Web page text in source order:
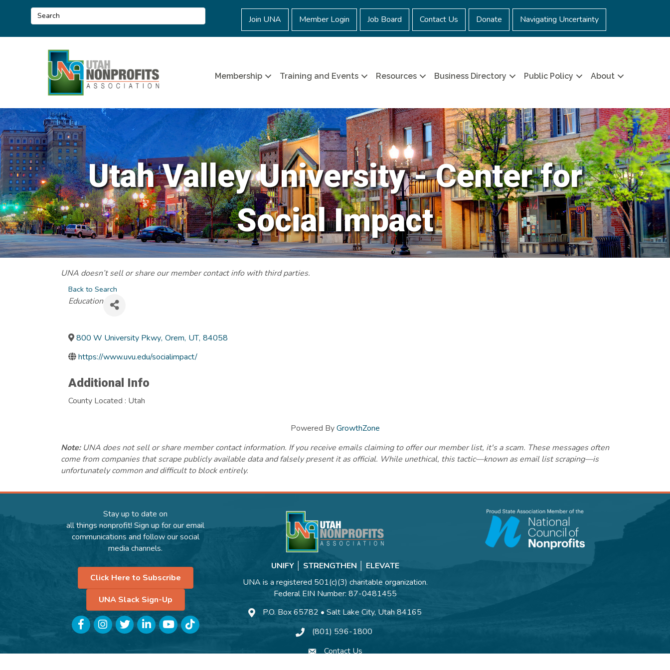
Join UNA Member Login Job Board Contact Us Donate Navigating Uncertainty
Membership Training and Events Resources Business Directory Public Policy About
Utah Valley University - Center for
Social Impact
UNA doesn’t sell or share our member contact info with third parties.
Back to Search
Categories
Education
800 W University Pkwy, Orem, UT, 84058
https://www.uvu.edu/socialimpact/
Additional Info
County Located : Utah
Powered ByGrowthZone
Note:UNA does not sell or share member contact information. If you receive emails claiming to offer our member list, it's a scam. These messages often
come from companies that scrape publicly available data and falsely present it as official. While unethical, this tactic—known as email list scraping—is
unfortunately common and difficult to block entirely.
Stay up to date on
all things nonprofit! Sign up for our email
communications and follow our social
media channels.
Click Here to Subscribe
UNA Slack Sign-Up
FacebookInstagramTwitterLinkedInYouTubeTikTok
UNIFY │ STRENGTHEN │ ELEVATE
UNA is a registered 501(c)(3) charitable organization.
Federal EIN Number: 87-0481455
P.O. Box 65782 • Salt Lake City, Utah 84165
(801) 596-1800
Contact Us